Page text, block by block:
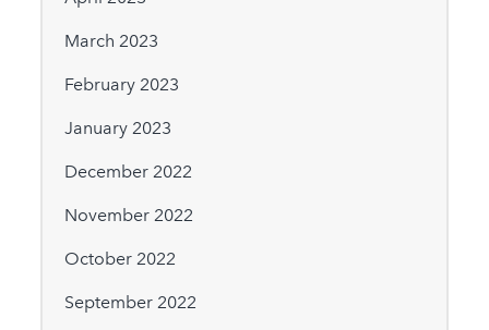
March 2023
February 2023
January 2023
December 2022
November 2022
October 2022
September 2022